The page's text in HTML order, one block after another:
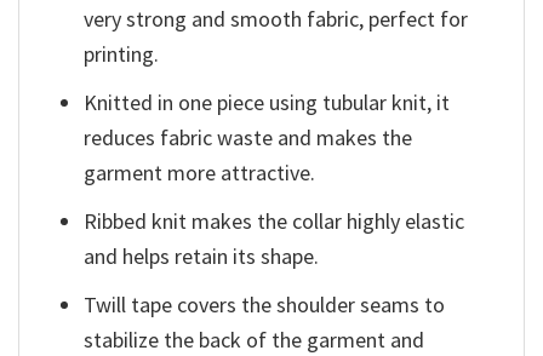
very strong and smooth fabric, perfect for
printing.
Knitted in one piece using tubular knit, it
reduces fabric waste and makes the
garment more attractive.
Ribbed knit makes the collar highly elastic
and helps retain its shape.
Twill tape covers the shoulder seams to
stabilize the back of the garment and